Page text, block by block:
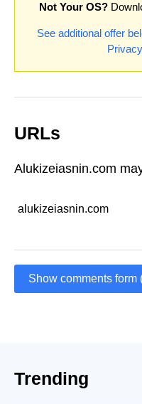
Not Your OS?
See additional offer
URLs
Alukizeiasnin.com
alukizeiasnin.com
Show comments form
Trending